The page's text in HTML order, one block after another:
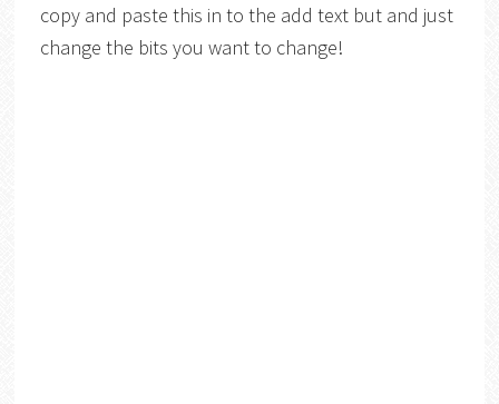
copy and paste this in to the add text but and just
change the bits you want to change!